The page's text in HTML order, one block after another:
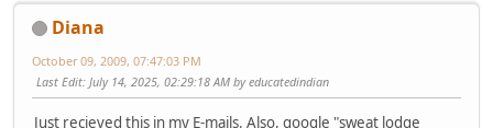
Diana
October 09, 2009, 07:47:03 PM
Last Edit: July 14, 2025, 02:29:18 AM by educatedindian
Just recieved this in my E-mails. Also, google "sweat lodge